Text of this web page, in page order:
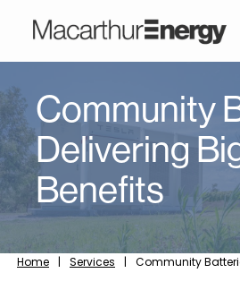
Community
Delivering
Benefits
Home | Services | Community